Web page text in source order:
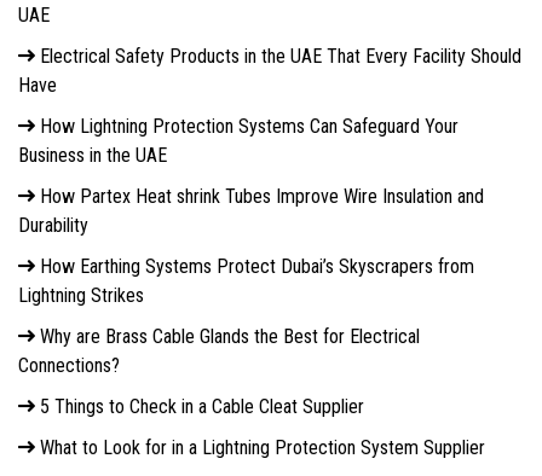
UAE
Electrical Safety Products in the UAE That Every Facility Should
Have
How Lightning Protection Systems Can Safeguard Your
Business in the UAE
How Partex Heat shrink Tubes Improve Wire Insulation and
Durability
How Earthing Systems Protect Dubai’s Skyscrapers from
Lightning Strikes
Why are Brass Cable Glands the Best for Electrical
Connections?
5 Things to Check in a Cable Cleat Supplier
What to Look for in a Lightning Protection System Supplier